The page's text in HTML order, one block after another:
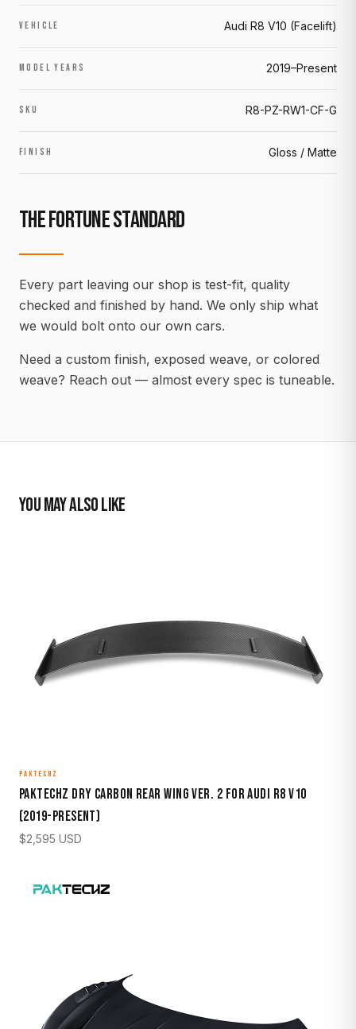
VEHICLE Audi R8 V10 (Facelift)
MODEL YEARS 2019–Present
SKU R8-PZ-RW1-CF-G
FINISH Gloss / Matte
THE FORTUNE STANDARD
Every part leaving our shop is test-fit, quality
checked and finished by hand. We only ship what
we would bolt onto our own cars.
Need a custom finish, exposed weave, or colored
weave? Reach out — almost every spec is tuneable.
YOU MAY ALSO LIKE
PAKTECHZ
Paktechz Dry Carbon Rear Wing Ver. 2 for Audi R8 V10
(2019-Present)
$2,595 USD